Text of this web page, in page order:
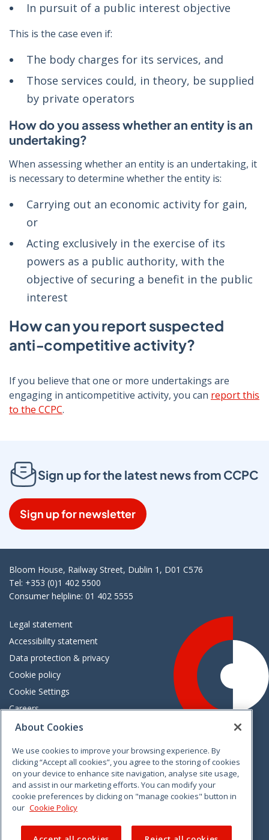
In pursuit of a public interest objective
This is the case even if:
The body charges for its services, and
Those services could, in theory, be supplied
by private operators
How do you assess whether an entity is an
undertaking?
When assessing whether an entity is an undertaking, it
is necessary to determine whether the entity is:
Carrying out an economic activity for gain,
or
Acting exclusively in the exercise of its
powers as a public authority, with the
objective of securing a benefit in the public
interest
How can you report suspected
anti‑competitive activity?
If you believe that one or more undertakings are
engaging in anticompetitive activity, you can report this
to the CCPC.
Sign up for the latest news from CCPC
Sign up for newsletter
Bloom House, Railway Street, Dublin 1, D01 C576
Tel: +353 (0)1 402 5500
Consumer helpline: 01 402 5555
Legal statement
Accessibility statement
Data protection & privacy
Cookie policy
Cookie Settings
Careers
Freedom of information
VimeoLinkedinTwitterInstagramFacebook
About Cookies
We use cookies to improve your browsing experience. By
clicking “Accept all cookies”, you agree to the storing of cookies
on your device to enhance site navigation, analyse site usage,
and assist in our marketing efforts. You can modify your
cookie preferences by clicking on "manage cookies" button in
our Cookie Policy